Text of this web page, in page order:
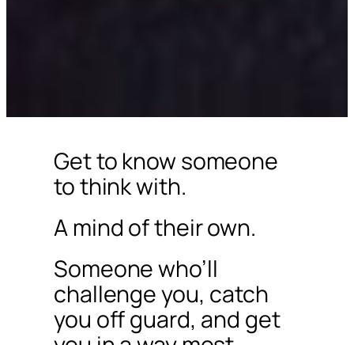
Get to know someone
to think with.
A mind of their own.
Someone who’ll
challenge you, catch
you off guard, and get